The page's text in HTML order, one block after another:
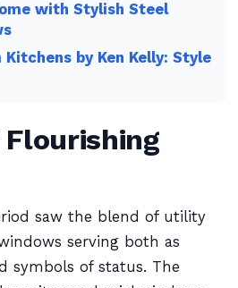
with Stylish Steel
Kitchens by Ken Kelly: Style
saw the blend of utility
serving both as
symbols of status. The